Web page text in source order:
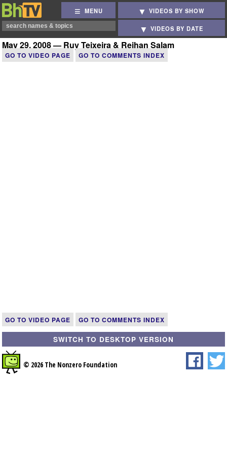
MENU VIDEOS BY SHOW
VIDEOS BY DATE
May 29, 2008 — Ruy Teixeira & Reihan Salam
GO TO VIDEO PAGE GO TO COMMENTS INDEX
GO TO VIDEO PAGE GO TO COMMENTS INDEX
SWITCH TO DESKTOP VERSION
© 2026 The Nonzero Foundation